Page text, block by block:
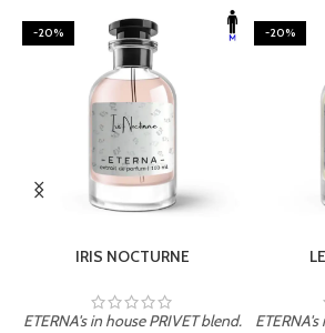
-20%
IRIS NOCTURNE
ETERNA's in house PRIVET blend.
-20%